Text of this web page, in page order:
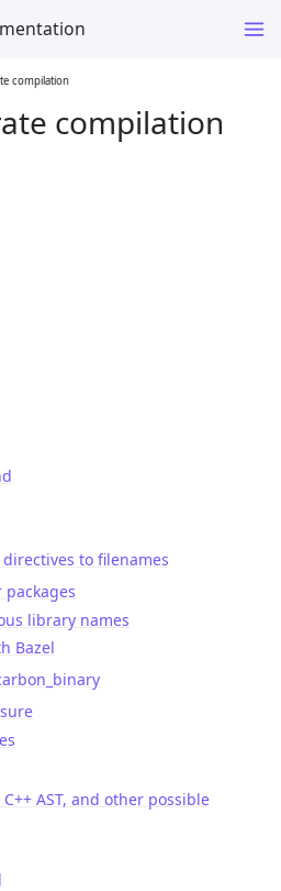
compilation
compilation
to filenames
library names
Bazel
AST, and other possible